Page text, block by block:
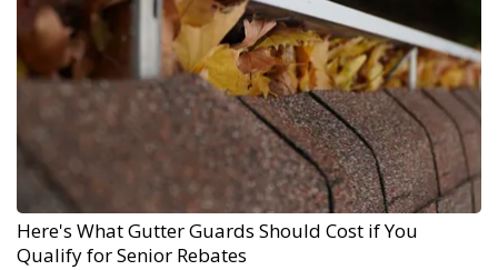
Here's What Gutter Guards Should Cost if You
Qualify for Senior Rebates